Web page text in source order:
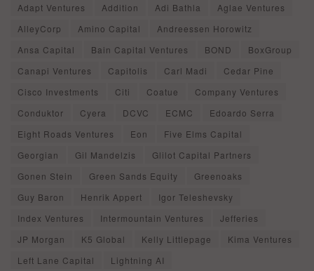
Adapt Ventures
Addition Adi Bathla
Aglae Ventures
AlleyCorp
Amino Capital
Andreessen Horowitz
Ansa Capital
Bain Capital Ventures BOND
BoxGroup
Canapi Ventures
Capitolis Carl Madi
Cedar Pine
Cisco Investments
Citi Coatue
Company Ventures
Conduktor
Cyera DCVC ECMC
Edoardo Serra
Eight Roads Ventures
Eon
Five Elms Capital
Georgian
Gil Mandelzis
Glilot Capital Partners
Gonen Stein
Green Sands Equity
Greenoaks
Guy Baron
Henrik Appert
Igor Teleshevsky
Index Ventures
Intermountain Ventures
Jefferies
JP Morgan
K5 Global Kelly Littlepage
Kima Ventures
Left Lane Capital
Lightning AI